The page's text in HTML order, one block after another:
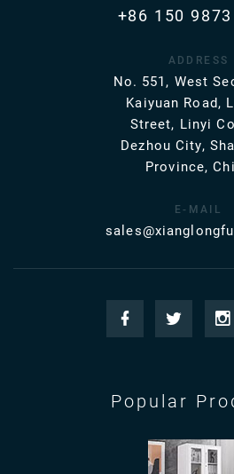
+86 150
ADDRESS
No. 551, West
Kaiyuan Road,
Street, Linyi
Dezhou City,
Province,
E-MAIL
Popular